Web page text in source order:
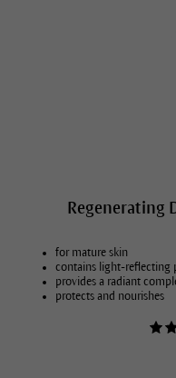
Regenerating
for mature skin
contains light-reflecting
provides a radiant
protects and nourishes